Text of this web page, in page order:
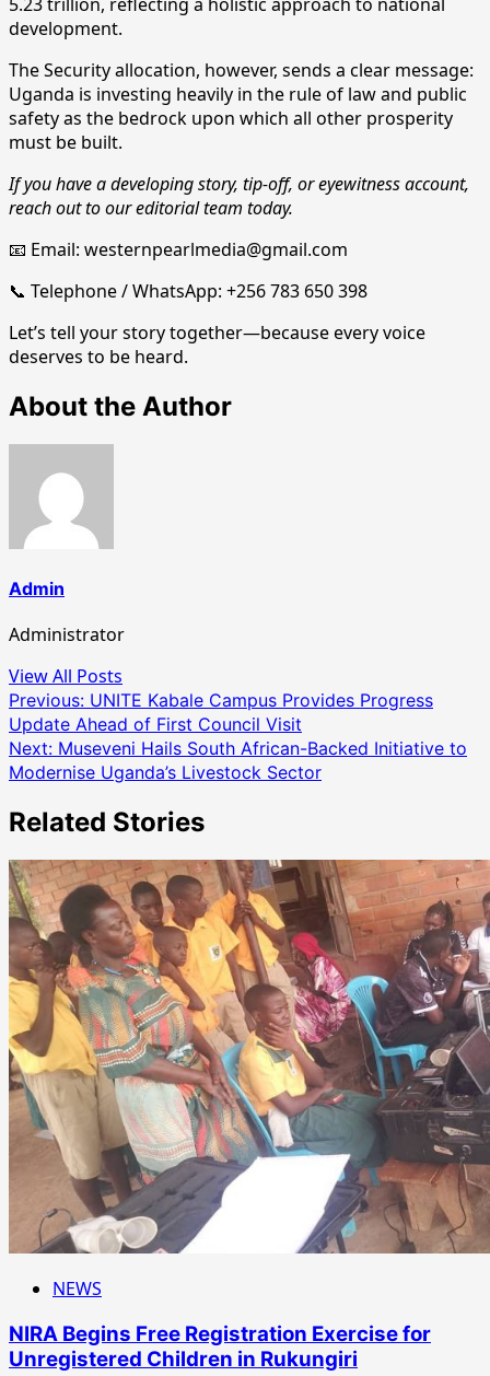
development.
The Security allocation, however, sends a clear message:
Uganda is investing heavily in the rule of law and public
safety as the bedrock upon which all other prosperity
must be built.
If you have a developing story, tip-off, or eyewitness account,
reach out to our editorial team today.
📧 Email: westernpearlmedia@gmail.com
📞 Telephone / WhatsApp: +256 783 650 398
Let’s tell your story together—because every voice
deserves to be heard.
About the Author
Admin
Administrator
View All Posts
Post
navigation
Previous: UNITE Kabale Campus Provides Progress
Update Ahead of First Council Visit
Next: Museveni Hails South African-Backed Initiative to
Modernise Uganda’s Livestock Sector
Related Stories
NEWS
NIRA Begins Free Registration Exercise for
Unregistered Children in Rukungiri